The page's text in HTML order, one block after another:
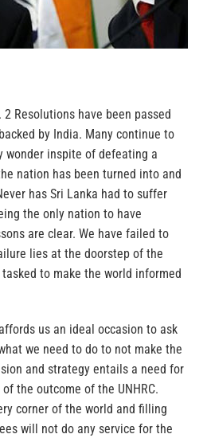
2 Resolutions have been passed
by India. Many continue to
wonder inspite of defeating a
nation has been turned into and
has Sri Lanka had to suffer
the only nation to have
are clear. We have failed to
lies at the doorstep of the
to make the world informed
us an ideal occasion to ask
we need to do to not make the
and strategy entails a need for
the outcome of the UNHRC.
corner of the world and filling
will not do any service for the